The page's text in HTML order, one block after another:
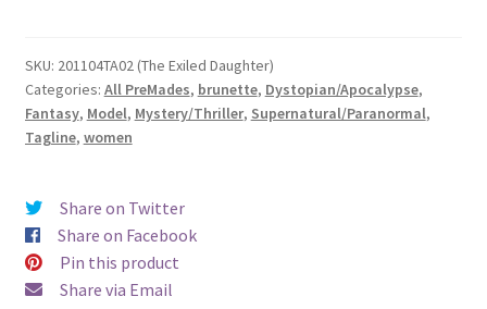
(The
Exiled
Daughter)
quantity
SKU: 201104TA02 (The Exiled Daughter)
Categories: All PreMades, brunette, Dystopian/Apocalypse,
Fantasy, Model, Mystery/Thriller, Supernatural/Paranormal,
Tagline, women
Share on Twitter
Share on Facebook
Pin this product
Share via Email